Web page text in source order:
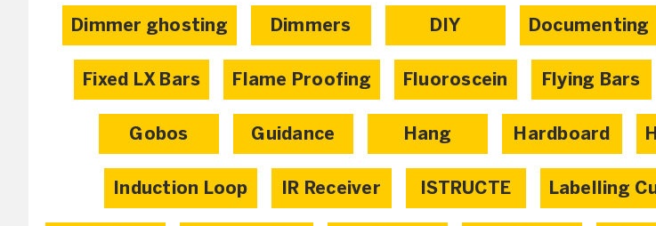
Dimmer ghosting Dimmers DIY Documenting
Fixed LX Bars Flame Proofing Fluoroscein Flying Bars
Gobos Guidance Hang Hardboard
Induction Loop IR Receiver ISTRUCTE Labelling